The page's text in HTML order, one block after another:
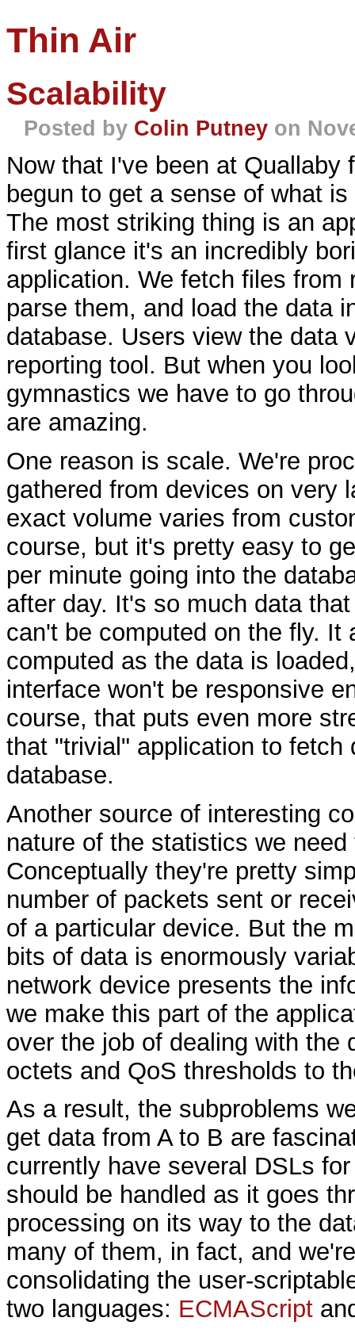
Thin Air
Scalability
Posted by Colin Putneyon
Now that I've been at Quallaby
begun to get a sense of what
The most striking thing is an
first glance it's an incredibly
application. We fetch files from
parse them, and load the data
database. Users view the data
reporting tool. But when you
gymnastics we have to go
are amazing.
One reason is scale. We're
gathered from devices on very
exact volume varies from
course, but it's pretty easy to
per minute going into the
after day. It's so much data
can't be computed on the fly. It
computed as the data is
interface won't be responsive
course, that puts even more
that "trivial" application to fetch
database.
Another source of interesting
nature of the statistics we
Conceptually they're pretty
number of packets sent or
of a particular device. But the
bits of data is enormously
network device presents the
we make this part of the
over the job of dealing with the
octets and QoS thresholds to
As a result, the subproblems
get data from A to B are
currently have several DSLs
should be handled as it goes
processing on its way to the
many of them, in fact, and
consolidating the user-
two languages: ECMAScript